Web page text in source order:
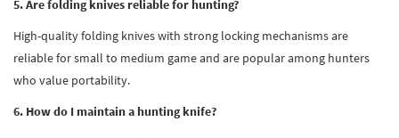
5. Are folding knives reliable for hunting?
High-quality folding knives with strong locking mechanisms are
reliable for small to medium game and are popular among hunters
who value portability.
6. How do I maintain a hunting knife?